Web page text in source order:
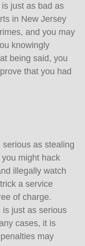
just as bad as
in New Jersey
and you may
knowingly
being said, you
that you had
as stealing
might hack
illegally watch
a service
of charge.
just as serious
cases, it is
may